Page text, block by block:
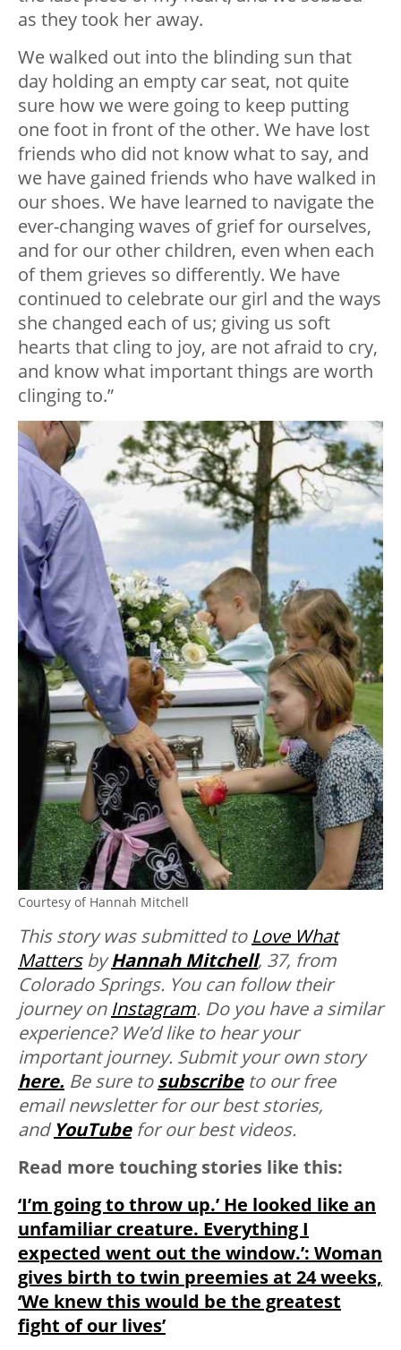
as they took her away.
We walked out into the blinding sun that
day holding an empty car seat, not quite
sure how we were going to keep putting
one foot in front of the other. We have lost
friends who did not know what to say, and
we have gained friends who have walked in
our shoes. We have learned to navigate the
ever-changing waves of grief for ourselves,
and for our other children, even when each
of them grieves so differently. We have
continued to celebrate our girl and the ways
she changed each of us; giving us soft
hearts that cling to joy, are not afraid to cry,
and know what important things are worth
clinging to.”
Courtesy of Hannah Mitchell
This story was submitted to Love What
MattersbyHannah Mitchell, 37, from
Colorado Springs. You can follow their
journey on Instagram. Do you have a similar
experience? We’d like to hear your
important journey. Submit your own story
here. Be sure tosubscribe to our free
email newsletter for our best stories,
andYouTubefor our best videos.
Read more touching stories like this:
‘I’m going to throw up.’ He looked like an
unfamiliar creature. Everything I
expected went out the window.’: Woman
gives birth to twin preemies at 24 weeks,
‘We knew this would be the greatest
fight of our lives’